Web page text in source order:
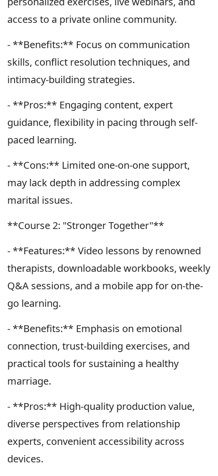
access to a private online community.
- **Benefits:** Focus on communication
skills, conflict resolution techniques, and
intimacy-building strategies.
- **Pros:** Engaging content, expert
guidance, flexibility in pacing through self-
paced learning.
- **Cons:** Limited one-on-one support,
may lack depth in addressing complex
marital issues.
**Course 2: "Stronger Together"**
- **Features:** Video lessons by renowned
therapists, downloadable workbooks, weekly
Q&A sessions, and a mobile app for on-the-
go learning.
- **Benefits:** Emphasis on emotional
connection, trust-building exercises, and
practical tools for sustaining a healthy
marriage.
- **Pros:** High-quality production value,
diverse perspectives from relationship
experts, convenient accessibility across
devices.